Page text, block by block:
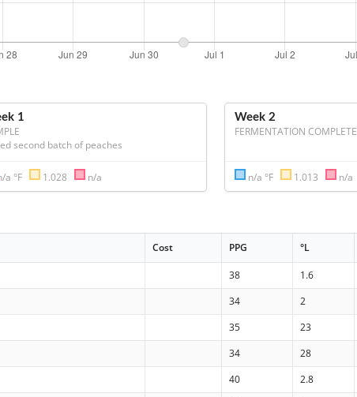
1
second batch of peaches
a °F 1.028 n/a
Week 2
FERMENTATION COMPLETE
n/a °F 1.013 n/a
Cost PPG °L
38 1.6
34 2
35 23
34 28
40 2.8